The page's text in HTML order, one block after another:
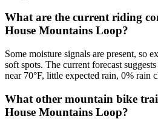
What are the current riding
House Mountains Loop?
Some moisture signals are present, so
soft spots. The current forecast
near 70°F, little expected rain, 0% rain
What other mountain bike
House Mountains Loop?